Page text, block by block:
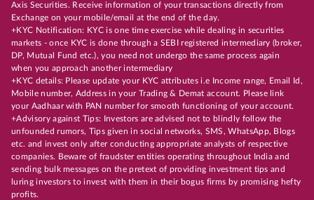
Axis Securities. Receive information of your transactions directly from
Exchange on your mobile/email at the end of the day.
+KYC Notification: KYC is one time exercise while dealing in securities
markets - once KYC is done through a SEBI registered intermediary (broker,
DP, Mutual Fund etc.), you need not undergo the same process again
when you approach another intermediary
+KYC details: Please update your KYC attributes i.e Income range, Email Id,
Mobile number, Address in your Trading & Demat account. Please link
your Aadhaar with PAN number for smooth functioning of your account.
+Advisory against Tips: Investors are advised not to blindly follow the
unfounded rumors, Tips given in social networks, SMS, WhatsApp, Blogs
etc. and invest only after conducting appropriate analysts of respective
companies. Beware of fraudster entities operating throughout India and
sending bulk messages on the pretext of providing investment tips and
luring investors to invest with them in their bogus firms by promising hefty
profits.